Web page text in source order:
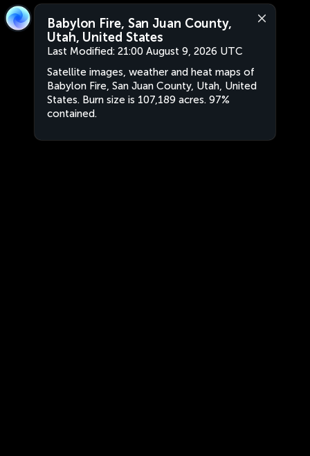
Babylon Fire, San Juan County,
Utah, United States
Last Modified: 21:00 August 9, 2026 UTC
Satellite images, weather and heat maps of
Babylon Fire, San Juan County, Utah, United
States. Burn size is 107,189 acres. 97%
contained.